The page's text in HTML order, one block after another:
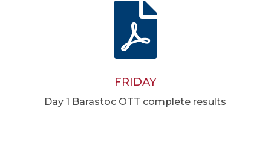

FRIDAY
Day 1 Barastoc OTT complete results